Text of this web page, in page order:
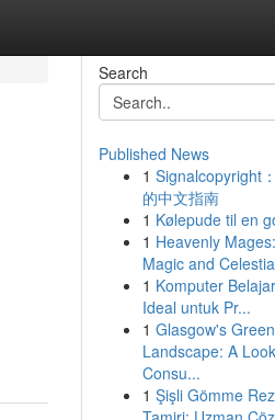
Search
Published News
1 Signalcopyright
的中文指南
1 Kølepude til en
1 Heavenly
Magic and
1 Komputer
Ideal untuk Pr...
1 Glasgow's Green
Landscape: A
Consu...
1 Şişli Gömme